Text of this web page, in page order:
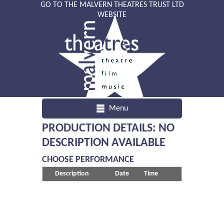
GO TO THE MALVERN THEATRES TRUST LTD
WEBSITE
Menu
PRODUCTION DETAILS: NO
DESCRIPTION AVAILABLE
CHOOSE PERFORMANCE
Description Date Time